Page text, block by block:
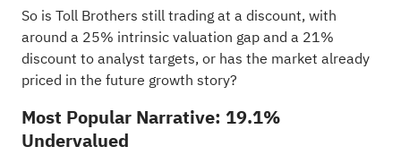
So is Toll Brothers still trading at a discount, with
around a 25% intrinsic valuation gap and a 21%
discount to analyst targets, or has the market already
priced in the future growth story?
Most Popular Narrative: 19.1%
Undervalued